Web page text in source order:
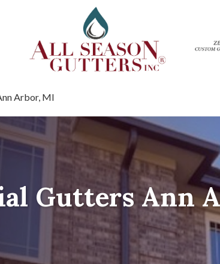
Arbor, MI
Gutters Ann